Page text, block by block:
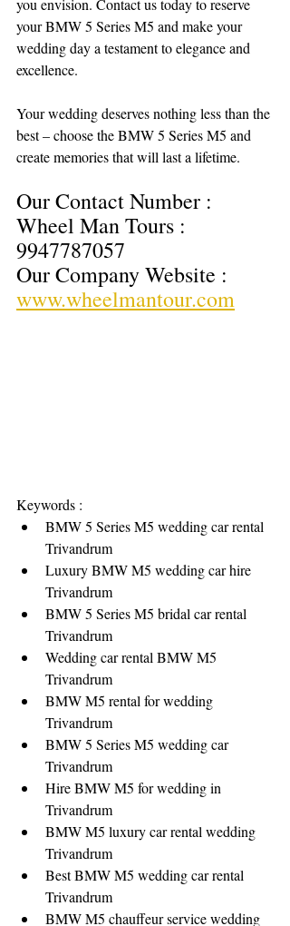
you envision. Contact us today to reserve
your BMW 5 Series M5 and make your
wedding day a testament to elegance and
excellence.
Your wedding deserves nothing less than the
best – choose the BMW 5 Series M5 and
create memories that will last a lifetime.
Our Contact Number :
Wheel Man Tours :
9947787057
Our Company Website :
www.wheelmantour.com
Keywords :
BMW 5 Series M5 wedding car rental
Trivandrum
Luxury BMW M5 wedding car hire
Trivandrum
BMW 5 Series M5 bridal car rental
Trivandrum
Wedding car rental BMW M5
Trivandrum
BMW M5 rental for wedding
Trivandrum
BMW 5 Series M5 wedding car
Trivandrum
Hire BMW M5 for wedding in
Trivandrum
BMW M5 luxury car rental wedding
Trivandrum
Best BMW M5 wedding car rental
Trivandrum
BMW M5 chauffeur service wedding